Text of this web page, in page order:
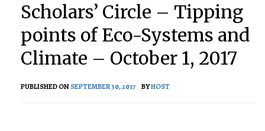
Scholars’ Circle – Tipping
points of Eco-Systems and
Climate – October 1, 2017
PUBLISHED ONSEPTEMBER 30, 2017 BYHOST